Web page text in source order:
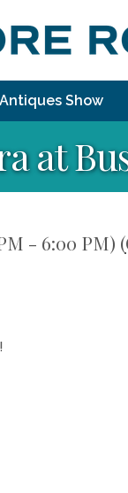
Antiques Show
at
- 6:00 PM) (